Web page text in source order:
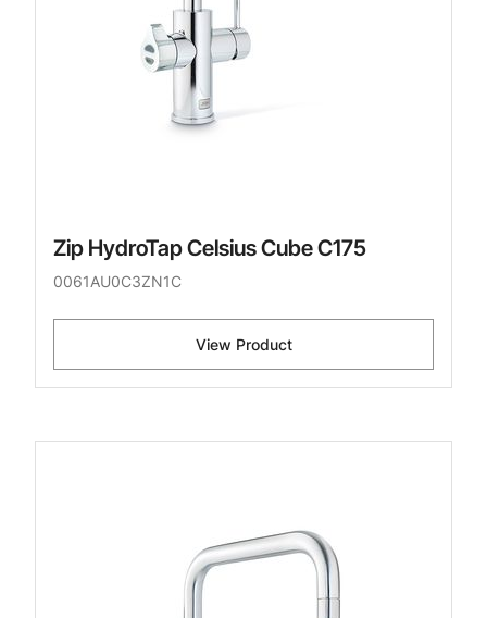
Zip HydroTap Celsius Cube C175
0061AU0C3ZN1C
View Product